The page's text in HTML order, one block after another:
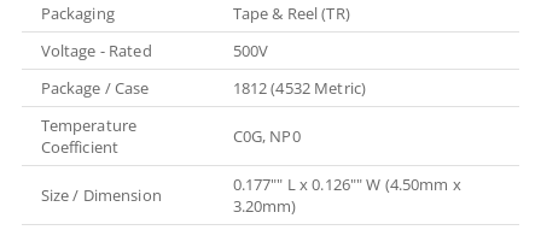
Packaging
Tape & Reel (TR)
Voltage - Rated
500V
Package / Case
1812 (4532 Metric)
Temperature
Coefficient
C0G, NP0
Size / Dimension
0.177"" L x 0.126"" W (4.50mm x
3.20mm)